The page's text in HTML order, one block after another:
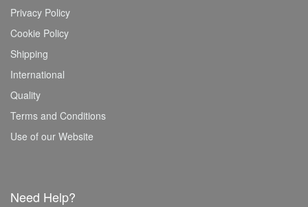
Privacy Policy
Cookie Policy
Shipping
International
Quality
Terms and Conditions
Use of our Website
Need Help?